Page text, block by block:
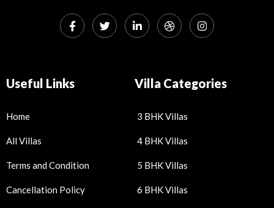
Useful Links Villa Categories
Home
All Villas
Terms and Condition
Cancellation Policy
3 BHK Villas
4 BHK Villas
5 BHK Villas
6 BHK Villas